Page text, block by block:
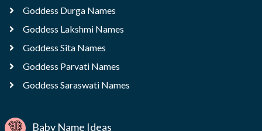
Goddess Durga Names
Goddess Lakshmi Names
Goddess Sita Names
Goddess Parvati Names
Goddess Saraswati Names
Baby Name Ideas